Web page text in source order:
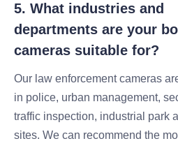
5. What industries and
departments are your
cameras suitable for?
Our law enforcement cameras
in police, urban management,
traffic inspection, industrial park
sites. We can recommend the